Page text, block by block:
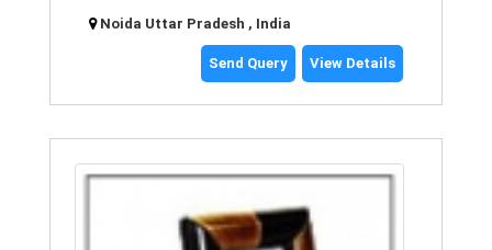
Noida Uttar Pradesh , India
Send Query View Details